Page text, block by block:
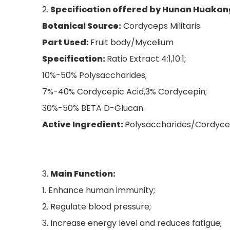
2. Specification offered by Hunan
Botanical Source:Cordyceps Militaris
Part Used:Fruit body/Mycelium
Specification:Ratio Extract 4:1,10:1;
10%-50% Polysaccharides;
7%-40% Cordycepic Acid,3% Cordycepin;
30%-50% BETA D-Glucan.
Active Ingredient:Polysaccharides/
3. Main Function:
1. Enhance human immunity;
2. Regulate blood pressure;
3. Increase energy level and reduces fatigue;